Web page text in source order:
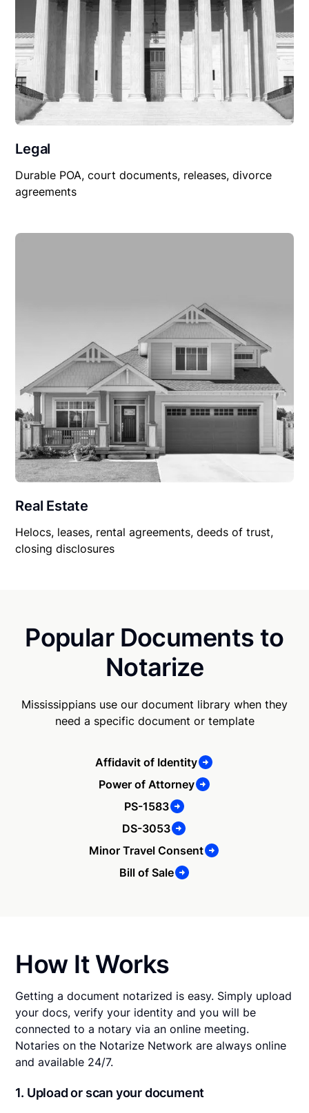
Legal
Durable POA, court documents, releases, divorce
agreements
Real Estate
Helocs, leases, rental agreements, deeds of trust,
closing disclosures
Popular Documents to
Notarize
Mississippians use our document library when they
need a specific document or template
Affidavit of Identity
Power of Attorney
PS-1583
DS-3053
Minor Travel Consent
Bill of Sale
How It Works
Getting a document notarized is easy. Simply upload
your docs, verify your identity and you will be
connected to a notary via an online meeting.
Notaries on the Notarize Network are always online
and available 24/7.
1. Upload or scan your document